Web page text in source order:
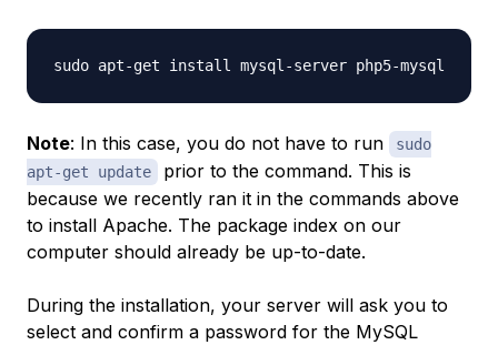
Note: In this case, you do not have to run
sudo
apt-get update
prior to the command. This is
because we recently ran it in the commands above
to install Apache. The package index on our
computer should already be up-to-date.
During the installation, your server will ask you to
select and confirm a password for the MySQL